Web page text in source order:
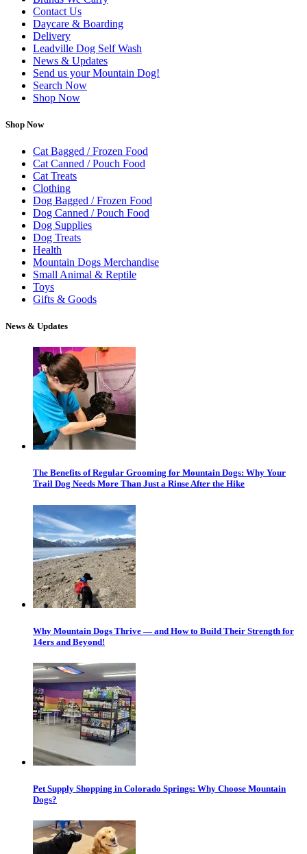
Contact Us
Daycare & Boarding
Delivery
Leadville Dog Self Wash
News & Updates
Send us your Mountain Dog!
Search Now
Shop Now
Shop Now
Cat Bagged / Frozen Food
Cat Canned / Pouch Food
Cat Treats
Clothing
Dog Bagged / Frozen Food
Dog Canned / Pouch Food
Dog Supplies
Dog Treats
Health
Mountain Dogs Merchandise
Small Animal & Reptile
Toys
Gifts & Goods
News & Updates
The Benefits of Regular Grooming for Mountain Dogs: Why Your
Trail Dog Needs More Than Just a Rinse After the Hike
Why Mountain Dogs Thrive — and How to Build Their Strength for
14ers and Beyond!
Pet Supply Shopping in Colorado Springs: Why Choose Mountain
Dogs?